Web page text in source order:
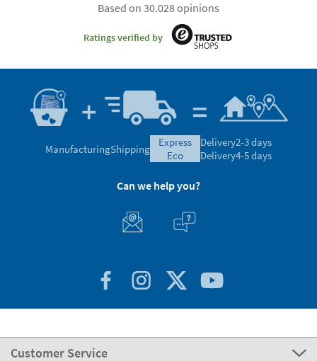
Based on 30.028 opinions
Ratings verified by
ManufacturingShipping
express
eco
Delivery2-3 days
Delivery4-5 days
Can we help you?
Customer Service